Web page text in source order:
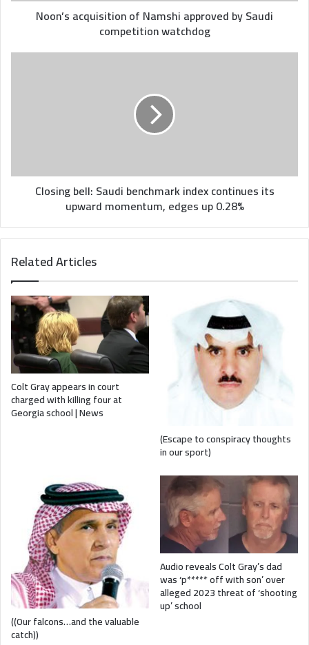
Noon’s acquisition of Namshi approved by Saudi
competition watchdog
Closing
momentum,
edgesClosing bell: Saudi benchmark index continues its
upward momentum, edges up 0.28%
Related Articles
Colt Gray appears in court
charged with killing four at
Georgia school | News
(Escape to conspiracy thoughts
in our sport)
((Our falcons…and the valuable
catch))
Audio reveals Colt Gray’s dad
was ‘p***** off with son’ over
alleged 2023 threat of ‘shooting
up’ school